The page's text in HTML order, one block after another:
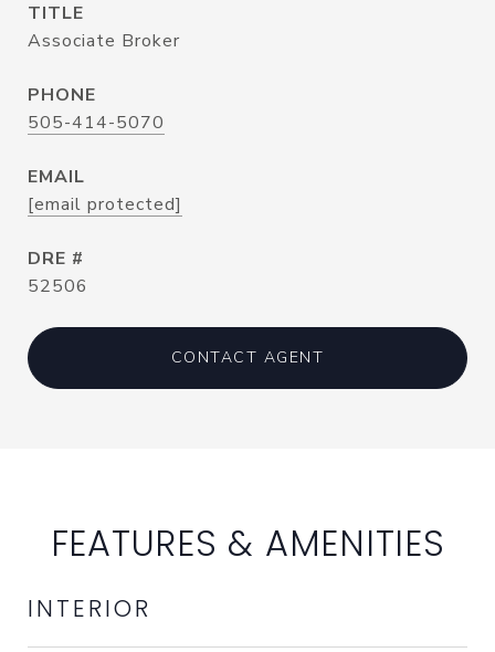
TITLE
Associate Broker
PHONE
505-414-5070
EMAIL
[email protected]
DRE #
52506
CONTACT AGENT
FEATURES & AMENITIES
INTERIOR